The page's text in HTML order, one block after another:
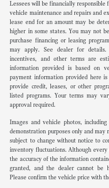
Lessees will be financially responsible
vehicle maintenance and repairs and
lease end for an amount may be
higher in some states. You may not
purchase financing or leasing
may apply. See dealer for details.
incentives, and other terms are
information provided is based on
payment information provided here
provide credit, leases, or other
listed programs. Your terms may
approval required.
Images and vehicle photos,
demonstration purposes only and
subject to change without notice to
inventory fluctuations. Although
the accuracy of the information
granted, and the dealer cannot be
Please confirm the vehicle price with